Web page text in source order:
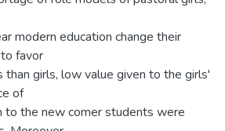
modern education change their
favor
than girls, low value given to the girls'
of
to the new comer students were